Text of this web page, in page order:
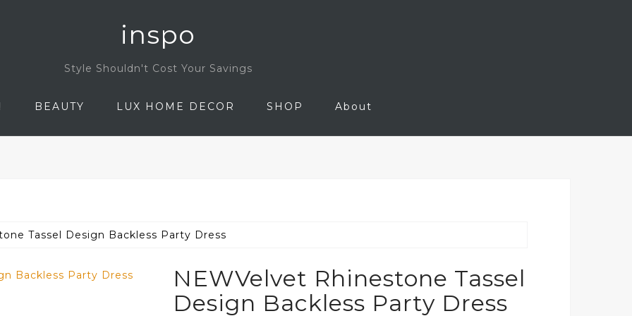
inspo
Style Shouldn't Cost Your Savings
BEAUTY LUX HOME DECOR SHOP About
Tassel Design Backless Party Dress
NEWVelvet Rhinestone Tassel
Design Backless Party Dress